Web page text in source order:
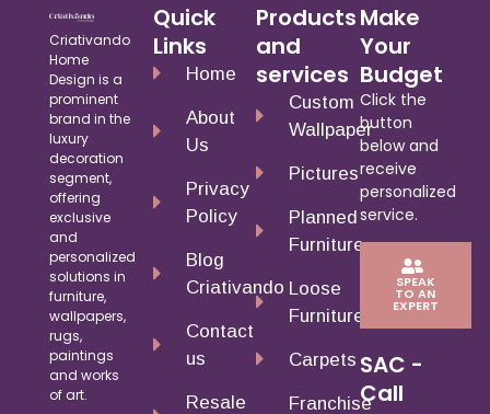
Criativando
Home
Design is a
prominent
brand in the
luxury
decoration
segment,
offering
exclusive
and
personalized
solutions in
furniture,
wallpapers,
rugs,
paintings
and works
of art.
Quick
Links
Home
About
Us
Privacy
Policy
Blog
Criativando
Contact
us
Resale
Products
and
services
Custom
Wallpaper
Pictures
Planned
Furniture
Loose
Furniture
Carpets
Franchise
Make
Your
Budget
Click the
button
below and
receive
personalized
service.
SPEAK
TO AN
EXPERT
SAC -
Call